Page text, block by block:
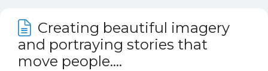
Creating beautiful imagery
and portraying stories that
move people....